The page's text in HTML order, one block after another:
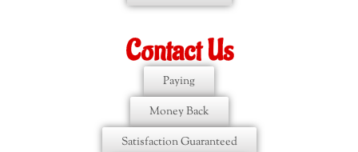
Contact Us
Paying
Money Back
Satisfaction Guaranteed